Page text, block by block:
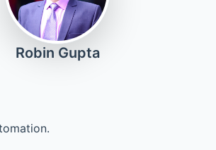
Robin Gupta